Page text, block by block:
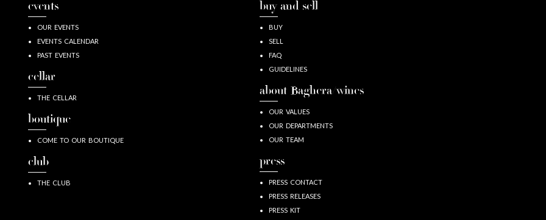
events
OUR EVENTS
EVENTS CALENDAR
PAST EVENTS
cellar
THE CELLAR
boutique
COME TO OUR BOUTIQUE
club
THE CLUB
buy and sell
BUY
SELL
FAQ
GUIDELINES
about Baghera/wines
OUR VALUES
OUR DEPARTMENTS
OUR TEAM
press
PRESS CONTACT
PRESS RELEASES
PRESS KIT